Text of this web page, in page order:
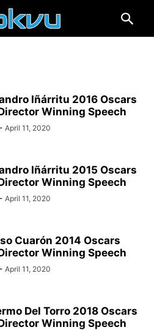
Iñárritu 2016 Oscars
Winning Speech
- April 11, 2020
Iñárritu 2015 Oscars
Winning Speech
- April 11, 2020
Cuarón 2014 Oscars
Winning Speech
- April 11, 2020
Del Torro 2018 Oscars
Winning Speech